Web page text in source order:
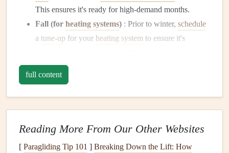
This ensures it's ready for high-demand months.
Fall (for heating systems) : Prior to winter, schedule
a tune-up for your heating system to ensure it's
Schedulingthese
2. Understand What's Included in
Routine Maintenance
HVAC technicianswill typically perform several key tasks
full content
Reading More From Our Other Websites
[ Paragliding Tip 101 ] Breaking Down the Lift: How